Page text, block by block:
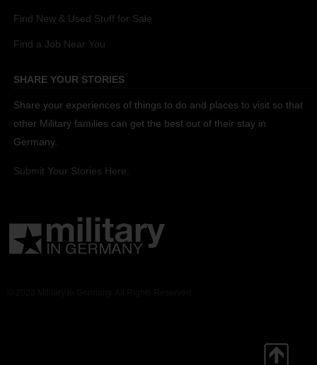
Find New & Used Stuff for Sale
Find a Job Near You
SHARE YOUR STORIES
Share your experiences of things to do and places to visit so that
other Military families can get the best out of their stay in
Germany.
Submit Your Stories Here.